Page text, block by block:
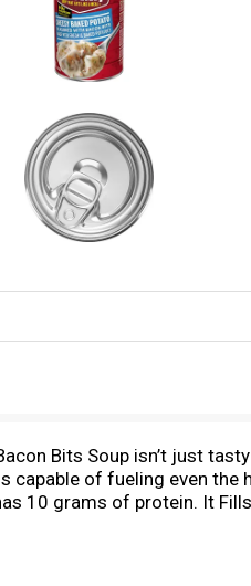
Bits Soup isn’t just
of fueling even
10 grams of protein. It
outdoor adventures.